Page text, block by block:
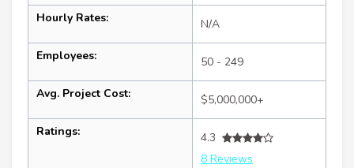
Hourly Rates: N/A
Employees: 50 - 249
Avg. Project Cost: $5,000,000+
Ratings:
4.3
8 Reviews